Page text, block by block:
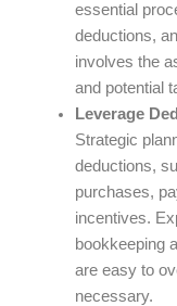
essential
deductions,
involves the
and potential
Leverage
Strategic
deductions,
purchases,
incentives.
bookkeeping
are easy to
necessary.